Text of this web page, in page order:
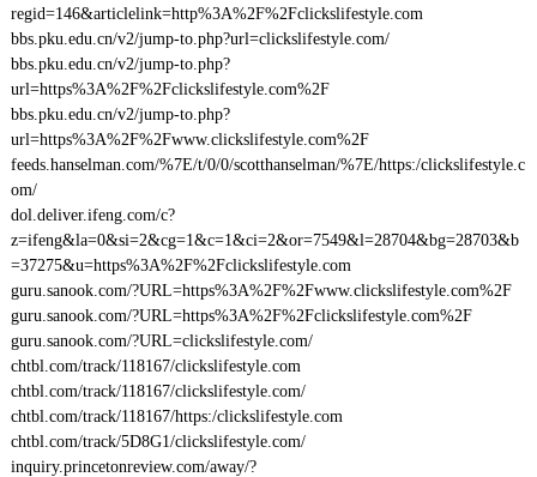
regid=146&articlelink=http%3A%2F%2Fclickslifestyle.com
bbs.pku.edu.cn/v2/jump-to.php?url=clickslifestyle.com/
bbs.pku.edu.cn/v2/jump-to.php?
url=https%3A%2F%2Fclickslifestyle.com%2F
bbs.pku.edu.cn/v2/jump-to.php?
url=https%3A%2F%2Fwww.clickslifestyle.com%2F
feeds.hanselman.com/%7E/t/0/0/scotthanselman/%7E/https:/clickslifestyle.c
om/
dol.deliver.ifeng.com/c?
z=ifeng&la=0&si=2&cg=1&c=1&ci=2&or=7549&l=28704&bg=28703&b
=37275&u=https%3A%2F%2Fclickslifestyle.com
guru.sanook.com/?URL=https%3A%2F%2Fwww.clickslifestyle.com%2F
guru.sanook.com/?URL=https%3A%2F%2Fclickslifestyle.com%2F
guru.sanook.com/?URL=clickslifestyle.com/
chtbl.com/track/118167/clickslifestyle.com
chtbl.com/track/118167/clickslifestyle.com/
chtbl.com/track/118167/https:/clickslifestyle.com
chtbl.com/track/5D8G1/clickslifestyle.com/
inquiry.princetonreview.com/away/?